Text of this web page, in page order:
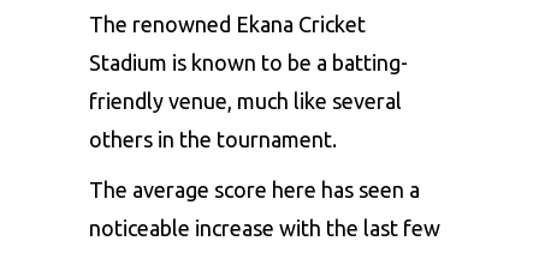
The renowned Ekana Cricket
Stadium is known to be a batting-
friendly venue, much like several
others in the tournament.
The average score here has seen a
noticeable increase with the last few